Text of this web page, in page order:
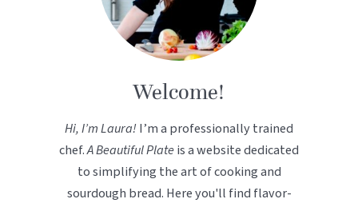
Welcome!
Hi, I’m Laura!I’m a professionally trained
chef.A Beautiful Plateis a website dedicated
to simplifying the art of cooking and
sourdough bread. Here you'll find flavor-